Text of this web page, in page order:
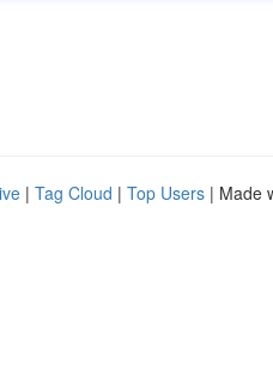
| Tag Cloud | Top Users | Made